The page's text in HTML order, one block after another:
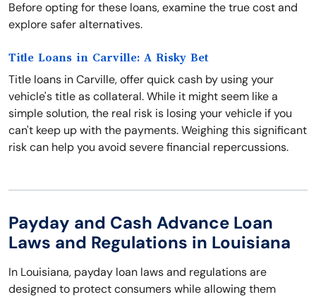
Before opting for these loans, examine the true cost and
explore safer alternatives.
Title Loans in Carville: A Risky Bet
Title loans in Carville, offer quick cash by using your
vehicle's title as collateral. While it might seem like a
simple solution, the real risk is losing your vehicle if you
can't keep up with the payments. Weighing this significant
risk can help you avoid severe financial repercussions.
Payday and Cash Advance Loan
Laws and Regulations in Louisiana
In Louisiana, payday loan laws and regulations are
designed to protect consumers while allowing them